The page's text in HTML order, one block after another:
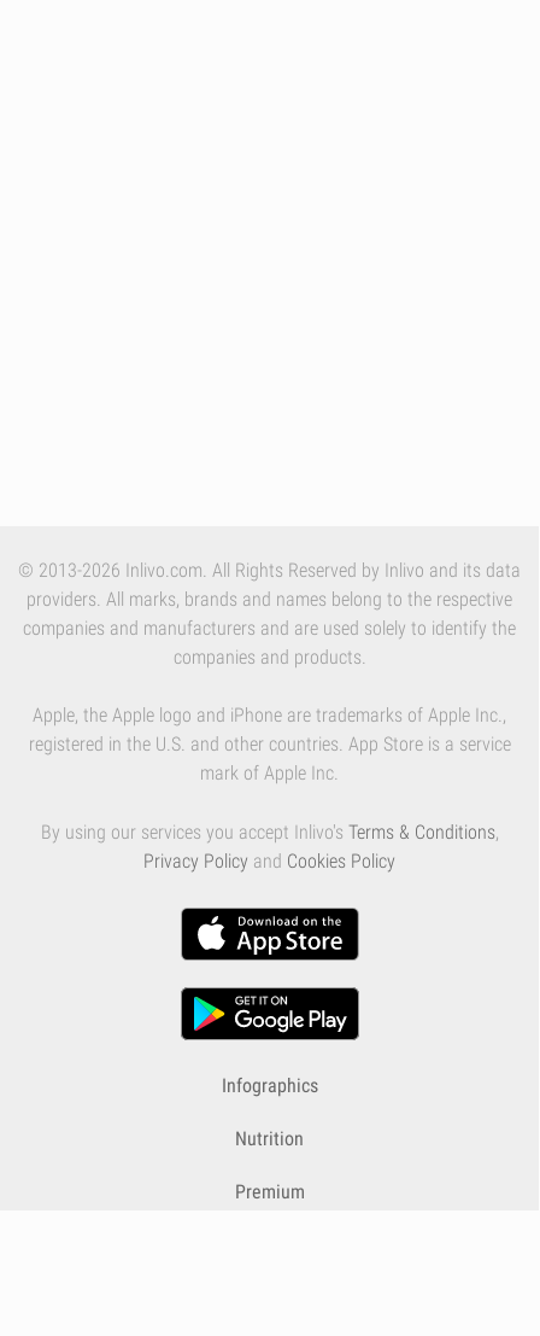
© 2013-2026 Inlivo.com. All Rights Reserved by Inlivo and its data
providers. All marks, brands and names belong to the respective
companies and manufacturers and are used solely to identify the
companies and products.
Apple, the Apple logo and iPhone are trademarks of Apple Inc.,
registered in the U.S. and other countries. App Store is a service
mark of Apple Inc.
By using our services you accept Inlivo's Terms & Conditions,
Privacy Policy and Cookies Policy
Infographics
Nutrition
Premium